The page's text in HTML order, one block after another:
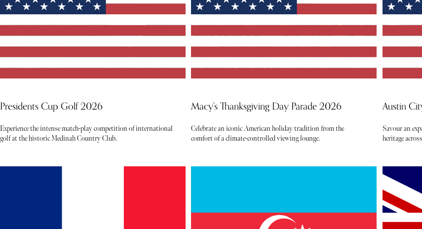
Presidents Cup Golf 2026
Experience the intense match-play competition of international
golf at the historic Medinah Country Club.
Macy's Thanksgiving Day Parade 2026
Celebrate an iconic American holiday tradition from the
comfort of a climate-controlled viewing lounge.
Austin
Savour an
heritage